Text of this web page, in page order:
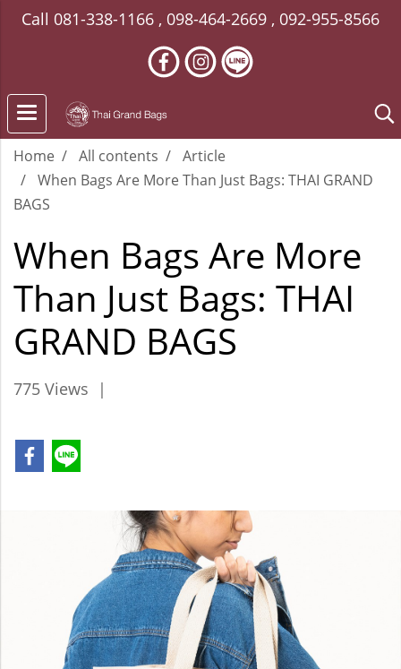
Call 081-338-1166 , 098-464-2669 , 092-955-8566
Home All contents
Article
When Bags Are More Than Just Bags: THAI GRAND
BAGS
When Bags Are More
Than Just Bags: THAI
GRAND BAGS
775 Views |